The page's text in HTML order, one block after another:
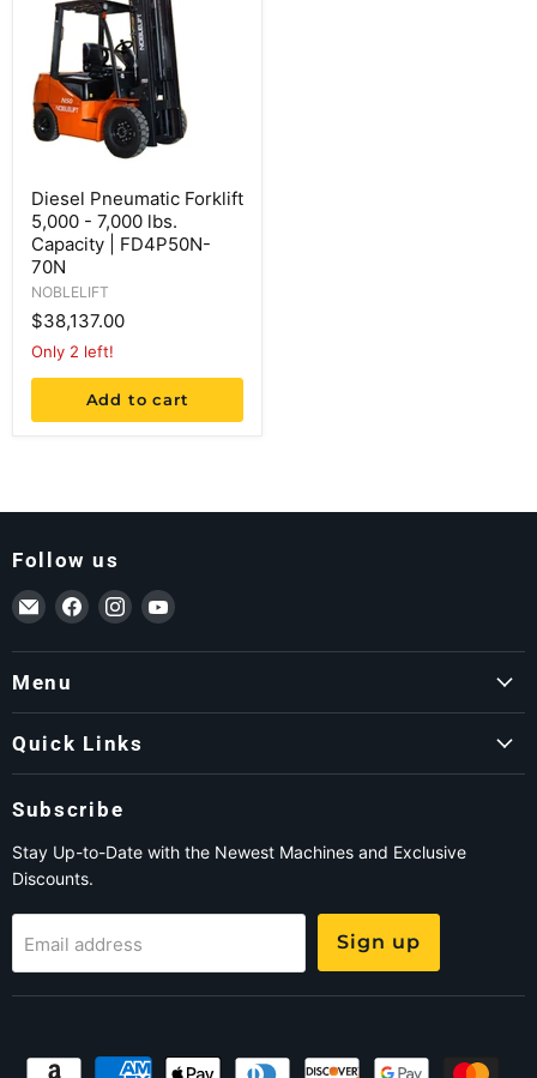
Diesel Pneumatic Forklift
5,000 - 7,000 lbs.
Capacity | FD4P50N-
70N
NOBLELIFT
$38,137.00
Only 2 left!
Add to cart
Follow us
Email ForkLift USA
Find us on Facebook
Find us on Instagram
Find us on YouTube
Menu
Quick Links
Subscribe
Stay Up-to-Date with the Newest Machines and Exclusive
Discounts.
Email address Sign up